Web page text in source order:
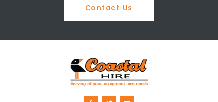
Contact Us